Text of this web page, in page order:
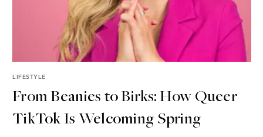
LIFESTYLE
From Beanies to Birks: How Queer
TikTok Is Welcoming Spring